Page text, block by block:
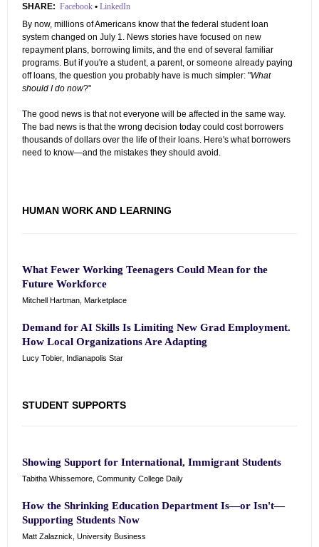
SHARE: Facebook • LinkedIn
By now, millions of Americans know that the federal student loan
system changed on July 1. News stories have focused on new
repayment plans, borrowing limits, and the end of several familiar
programs. But if you're a student, a parent, or someone already paying
off loans, the question you probably have is much simpler: "What
should I do now?"
The good news is that not everyone will be affected in the same way.
The bad news is that the wrong decision today could cost borrowers
thousands of dollars over the life of their loans. Here's what borrowers
need to know—and the mistakes they should avoid.
HUMAN WORK AND LEARNING
What Fewer Working Teenagers Could Mean for the
Future Workforce
Mitchell Hartman, Marketplace
Demand for AI Skills Is Limiting New Grad Employment.
How Local Organizations Are Adapting
Lucy Tobier, Indianapolis Star
STUDENT SUPPORTS
Showing Support for International, Immigrant Students
Tabitha Whissemore, Community College Daily
How the Shrinking Education Department Is—or Isn't—
Supporting Students Now
Matt Zalaznick, University Business